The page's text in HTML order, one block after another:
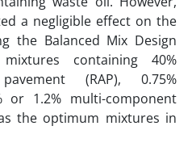
a negligible effect on the
the Balanced Mix Design
containing 40%
(RAP), 0.75%
or 1.2% multi-component
the optimum mixtures in